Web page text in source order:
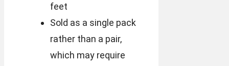
feet
Sold as a single pack
rather than a pair,
which may require